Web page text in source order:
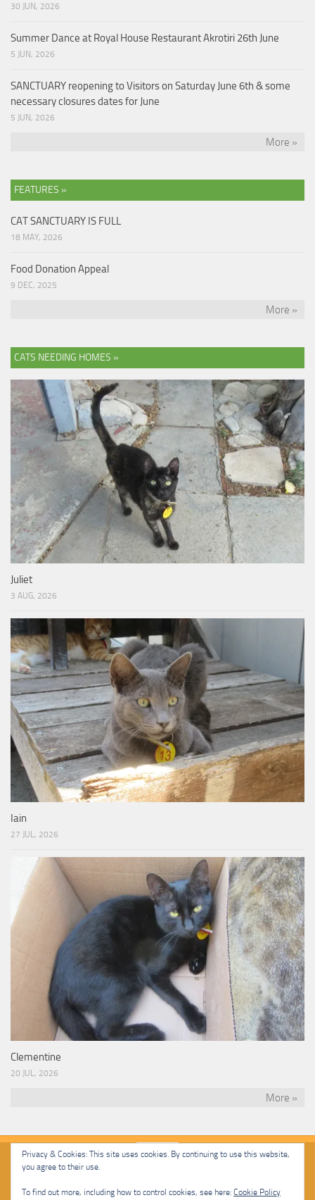
30 JUN, 2026
Summer Dance at Royal House Restaurant Akrotiri 26th June
5 JUN, 2026
SANCTUARY reopening to Visitors on Saturday June 6th & some
necessary closures dates for June
5 JUN, 2026
More »
FEATURES »
CAT SANCTUARY IS FULL
18 MAY, 2026
Food Donation Appeal
9 DEC, 2025
More »
CATS NEEDING HOMES »
Juliet
3 AUG, 2026
Iain
27 JUL, 2026
Clementine
20 JUL, 2026
More »
Privacy & Cookies: This site uses cookies. By continuing to use this website,
you agree to their use.
To find out more, including how to control cookies, see here: Cookie Policy